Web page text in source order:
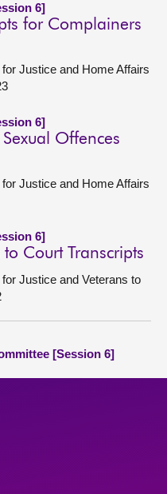
6]
for Complainers
Justice and Home Affairs
6]
Offences
Justice and Home Affairs
6]
Court Transcripts
Justice and Veterans to
[Session 6]